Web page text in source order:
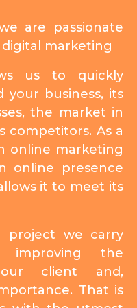
are passionate
marketing
us to quickly
your business, its
the market in
competitors. As a
online marketing
online presence
it to meet its
project we carry
the
client and,
That is